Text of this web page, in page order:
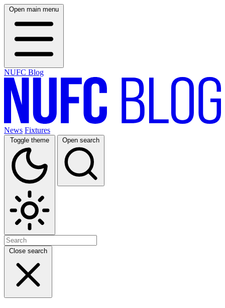
Open main menu
NUFC Blog
News Fixtures
Toggle theme Open search
Close search